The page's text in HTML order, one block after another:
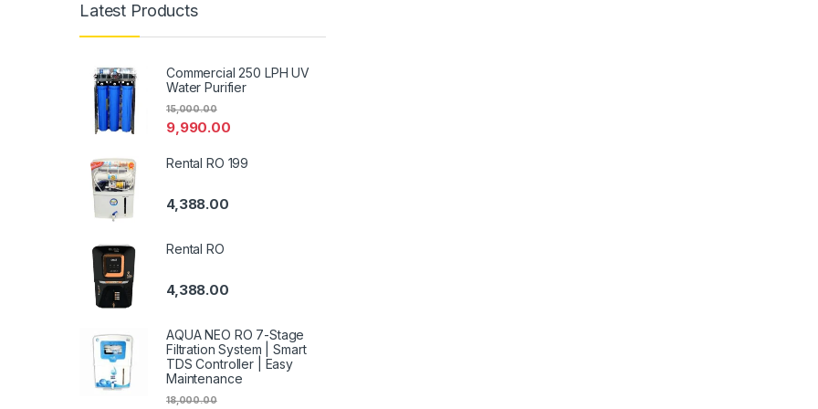
Latest Products
Commercial 250 LPH UV
Water Purifier
9,990.00
15,000.00
Rental RO 199
4,388.00
Rental RO
4,388.00
AQUA NEO RO 7-Stage
Filtration System | Smart
TDS Controller | Easy
Maintenance
18,000.00